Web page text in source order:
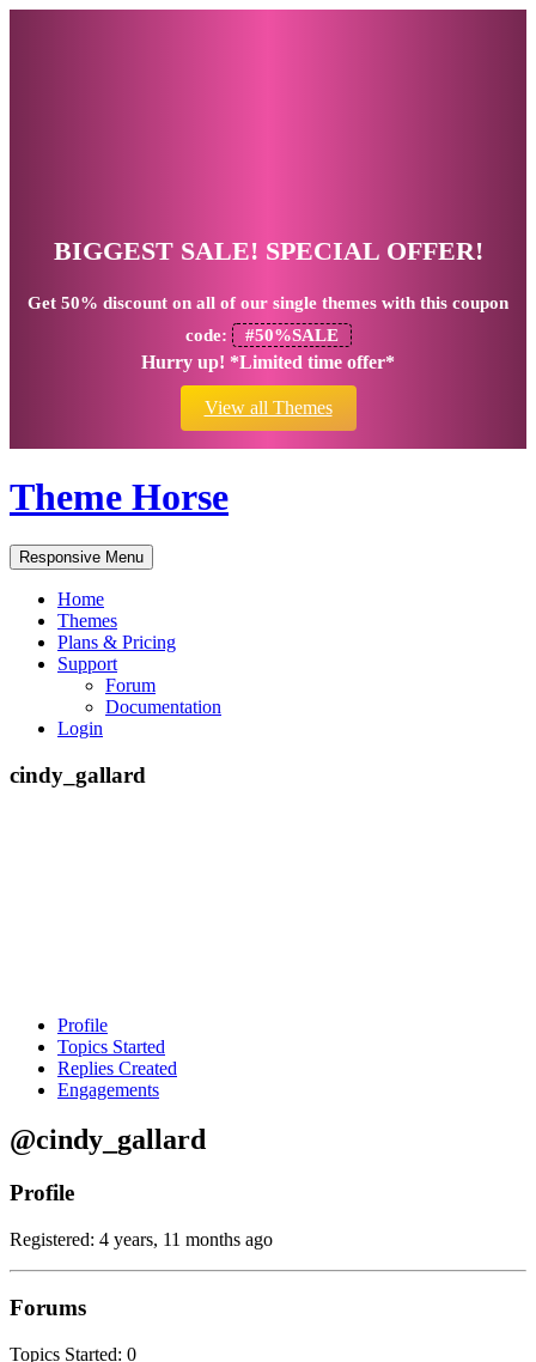
BIGGEST SALE! SPECIAL OFFER!
Get 50% discount on all of our single themes with this coupon
code:
#50%SALE
Hurry up! *Limited time offer*
View all Themes
Theme Horse
Responsive Menu
Home
Themes
Plans & Pricing
Support
Forum
Documentation
Login
cindy_gallard
Profile
Topics Started
Replies Created
Engagements
@cindy_gallard
Profile
Registered: 4 years, 11 months ago
Forums
Topics Started: 0